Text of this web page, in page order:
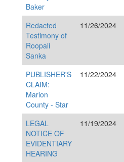
Baker
Redacted
Testimony of
Roopali
Sanka
11/26/2024
PUBLISHER'S
CLAIM:
Marion
County - Star
11/22/2024
LEGAL
NOTICE OF
EVIDENTIARY
HEARING
11/19/2024